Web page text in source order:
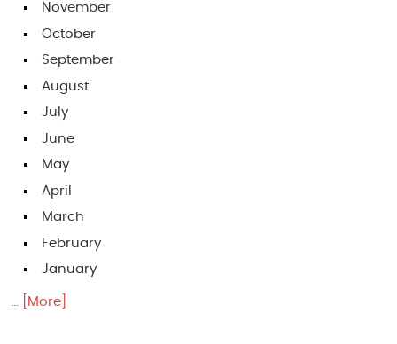
November
October
September
August
July
June
May
April
March
February
January
... [More]